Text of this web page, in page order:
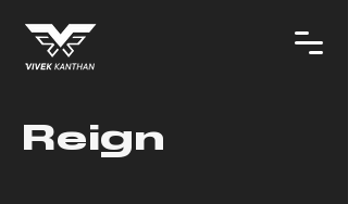
Reign